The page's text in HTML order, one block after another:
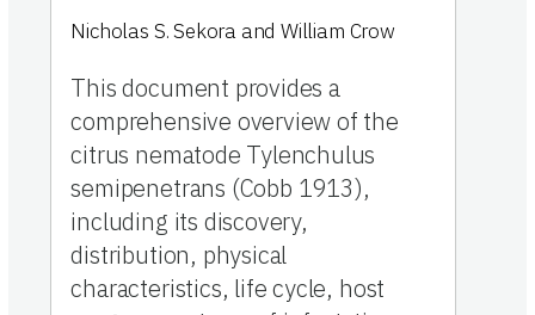
Nicholas S. Sekora and William Crow
This document provides a
comprehensive overview of the
citrus nematode Tylenchulus
semipenetrans (Cobb 1913),
including its discovery,
distribution, physical
characteristics, life cycle, host